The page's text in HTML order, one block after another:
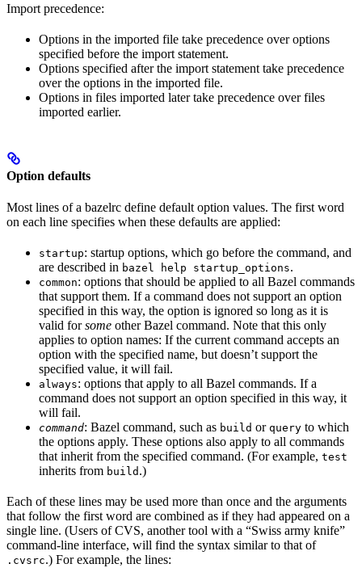
Import precedence:
Options in the imported file take precedence over options
specified before the import statement.
Options specified after the import statement take precedence
over the options in the imported file.
Options in files imported later take precedence over files
imported earlier.
Option defaults
Most lines of a bazelrc define default option values. The first word
on each line specifies when these defaults are applied:
startup: startup options, which go before the command, and
are described in bazel help startup_options.
common: options that should be applied to all Bazel commands
that support them. If a command does not support an option
specified in this way, the option is ignored so long as it is
valid forsome other Bazel command. Note that this only
applies to option names: If the current command accepts an
option with the specified name, but doesn’t support the
specified value, it will fail.
always: options that apply to all Bazel commands. If a
command does not support an option specified in this way, it
will fail.
command: Bazel command, such as build or query to which
the options apply. These options also apply to all commands
that inherit from the specified command. (For example, test
inherits from build .)
Each of these lines may be used more than once and the arguments
that follow the first word are combined as if they had appeared on a
single line. (Users of CVS, another tool with a “Swiss army knife”
command-line interface, will find the syntax similar to that of
.cvsrc.) For example, the lines: